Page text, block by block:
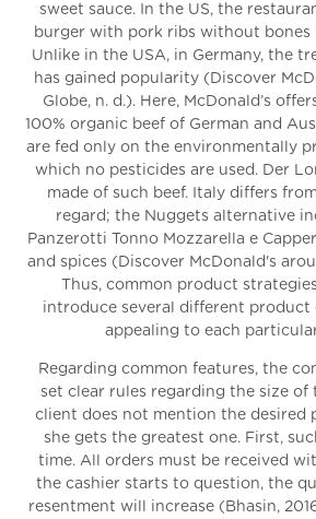
sweet sauce. In the US, the
burger with pork ribs without bones
Unlike in the USA, in Germany, the
has gained popularity (Discover
Globe, n. d.). Here, McDonald’s
100% organic beef of German and
are fed only on the environmentally
which no pesticides are used. Der
made of such beef. Italy differs
regard; the Nuggets alternative
Panzerotti Tonno Mozzarella e
and spices (Discover McDonald's
Thus, common product
introduce several different product
appealing to each
Regarding common features, the
set clear rules regarding the size of
client does not mention the desired
she gets the greatest one. First,
time. All orders must be received
the cashier starts to question, the
resentment will increase (Bhasin,